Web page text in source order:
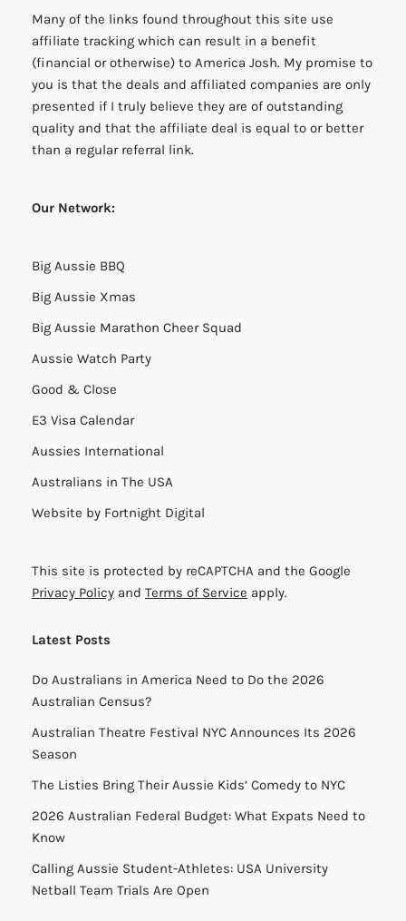
Many of the links found throughout this site use
affiliate tracking which can result in a benefit
(financial or otherwise) to America Josh. My promise to
you is that the deals and affiliated companies are only
presented if I truly believe they are of outstanding
quality and that the affiliate deal is equal to or better
than a regular referral link.
Our Network:
Big Aussie BBQ
Big Aussie Xmas
Big Aussie Marathon Cheer Squad
Aussie Watch Party
Good & Close
E3 Visa Calendar
Aussies International
Australians in The USA
Website by Fortnight Digital
This site is protected by reCAPTCHA and the Google
Privacy Policy and Terms of Service apply.
Latest Posts
Do Australians in America Need to Do the 2026
Australian Census?
Australian Theatre Festival NYC Announces Its 2026
Season
The Listies Bring Their Aussie Kids’ Comedy to NYC
2026 Australian Federal Budget: What Expats Need to
Know
Calling Aussie Student-Athletes: USA University
Netball Team Trials Are Open